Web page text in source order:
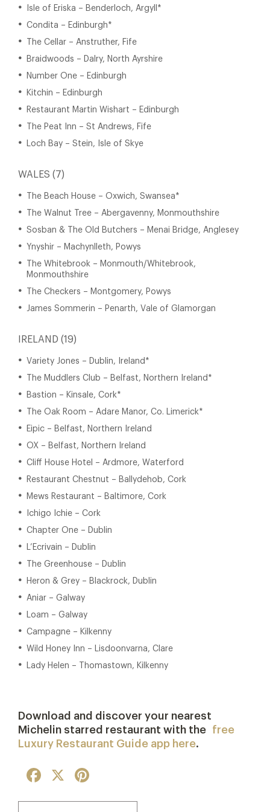
Isle of Eriska – Benderloch, Argyll*
Condita – Edinburgh*
The Cellar – Anstruther, Fife
Braidwoods – Dalry, North Ayrshire
Number One – Edinburgh
Kitchin – Edinburgh
Restaurant Martin Wishart – Edinburgh
The Peat Inn – St Andrews, Fife
Loch Bay – Stein, Isle of Skye
WALES (7)
The Beach House – Oxwich, Swansea*
The Walnut Tree – Abergavenny, Monmouthshire
Sosban & The Old Butchers – Menai Bridge, Anglesey
Ynyshir – Machynlleth, Powys
The Whitebrook – Monmouth/Whitebrook,
Monmouthshire
The Checkers – Montgomery, Powys
James Sommerin – Penarth, Vale of Glamorgan
IRELAND (19)
Variety Jones – Dublin, Ireland*
The Muddlers Club – Belfast, Northern Ireland*
Bastion – Kinsale, Cork*
The Oak Room – Adare Manor, Co. Limerick*
Eipic – Belfast, Northern Ireland
OX – Belfast, Northern Ireland
Cliff House Hotel – Ardmore, Waterford
Restaurant Chestnut – Ballydehob, Cork
Mews Restaurant – Baltimore, Cork
Ichigo Ichie – Cork
Chapter One – Dublin
L’Ecrivain – Dublin
The Greenhouse – Dublin
Heron & Grey – Blackrock, Dublin
Aniar – Galway
Loam – Galway
Campagne – Kilkenny
Wild Honey Inn – Lisdoonvarna, Clare
Lady Helen – Thomastown, Kilkenny
Download and discover your nearest
Michelin starred restaurant with the free
Luxury Restaurant Guide app here.
Facebook